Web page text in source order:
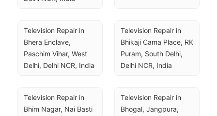
Television Repair in
Bhera Enclave,
Paschim Vihar, West
Delhi, Delhi NCR, India
Television Repair in
Bhikaji Cama Place, RK
Puram, South Delhi,
Delhi NCR, India
Television Repair in
Bhim Nagar, Nai Basti
Television Repair in
Bhogal, Jangpura,